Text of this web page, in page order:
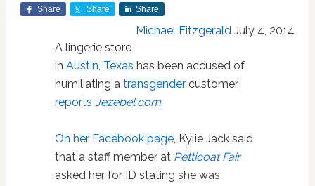
Share Share Share
Michael Fitzgerald July 4, 2014
A lingerie store
in Austin, Texas has been accused of
humiliating a transgendercustomer,
reports Jezebel.com.
On her Facebook page, Kylie Jack said
that a staff member at Petticoat Fair
asked her for ID stating she was